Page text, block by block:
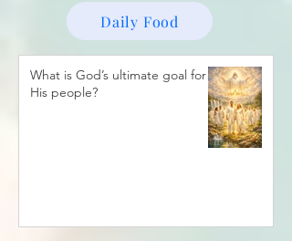
Daily Food
What is God’s ultimate goal for
His people?